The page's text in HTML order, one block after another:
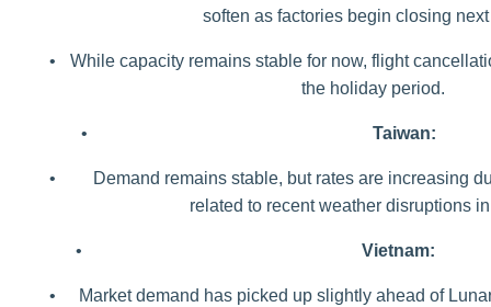
soften as factories begin closing
•
While capacity remains stable for now, flight
the holiday period.
• Taiwan:
•
Demand remains stable, but rates are increasing
related to recent weather disruptions
• Vietnam:
•
Market demand has picked up slightly ahead of